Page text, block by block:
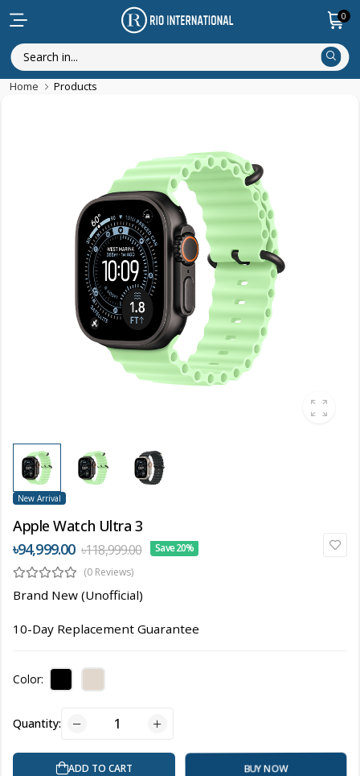
0
Home Products
New Arrival
Apple Watch Ultra 3
৳94,999.00 ৳118,999.00
Save 20%
(0 Reviews)
Brand New (Unofficial)
10-Day Replacement Guarantee
Color:
Quantity:
ADD TO CART BUY NOW